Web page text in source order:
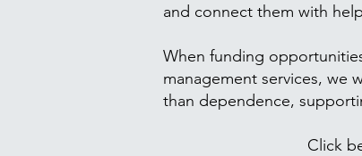
and connect them with
When funding
management services, we
than dependence,
Click